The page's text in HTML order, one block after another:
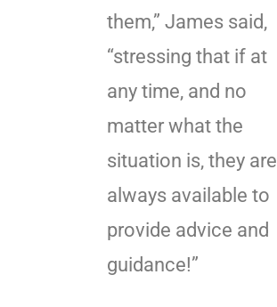
them,” James said,
“stressing that if at
any time, and no
matter what the
situation is, they are
always available to
provide advice and
guidance!”